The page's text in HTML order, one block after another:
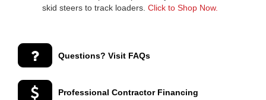
skid steers to track loaders. Click to Shop Now.
Questions? Visit FAQs
Professional Contractor Financing